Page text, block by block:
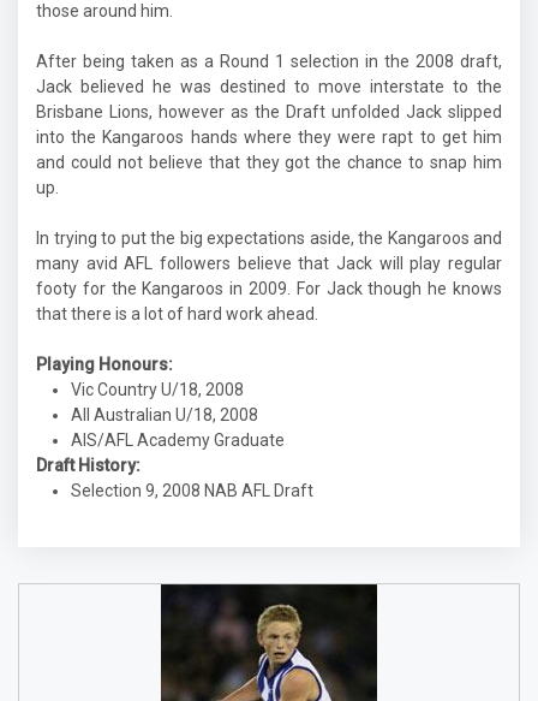
those around him.
After being taken as a Round 1 selection in the 2008 draft,
Jack believed he was destined to move interstate to the
Brisbane Lions, however as the Draft unfolded Jack slipped
into the Kangaroos hands where they were rapt to get him
and could not believe that they got the chance to snap him
up.
In trying to put the big expectations aside, the Kangaroos and
many avid AFL followers believe that Jack will play regular
footy for the Kangaroos in 2009. For Jack though he knows
that there is a lot of hard work ahead.
Playing Honours:
Vic Country U/18, 2008
All Australian U/18, 2008
AIS/AFL Academy Graduate
Draft History:
Selection 9, 2008 NAB AFL Draft